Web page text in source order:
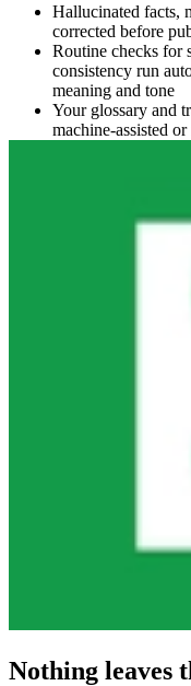
Hallucinated facts,
corrected before
Routine checks for
consistency run
meaning and tone
Your glossary and
machine-assisted
Nothing leaves